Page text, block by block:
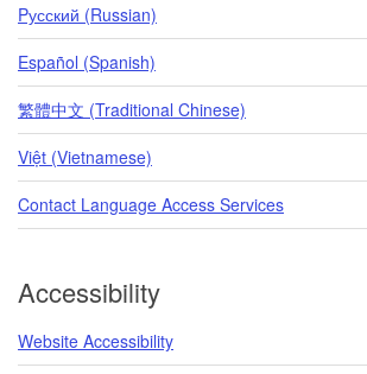
Pусский (Russian)
Español (Spanish)
繁體中文 (Traditional Chinese)
Việt (Vietnamese)
Contact Language Access Services
Accessibility
Website Accessibility